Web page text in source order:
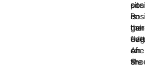
is
An
S-
sit
on
the
of
the
hair
one